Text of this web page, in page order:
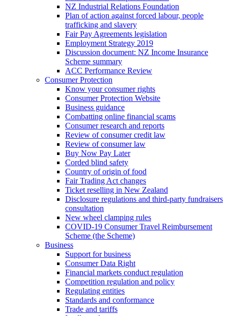
NZ Industrial Relations Foundation
Plan of action against forced labour, people
trafficking and slavery
Fair Pay Agreements legislation
Employment Strategy 2019
Discussion document: NZ Income Insurance
Scheme summary
ACC Performance Review
Consumer Protection
Know your consumer rights
Consumer Protection Website
Business guidance
Combatting online financial scams
Consumer research and reports
Review of consumer credit law
Review of consumer law
Buy Now Pay Later
Corded blind safety
Country of origin of food
Fair Trading Act changes
Ticket reselling in New Zealand
Disclosure regulations and third-party fundraisers
consultation
New wheel clamping rules
COVID-19 Consumer Travel Reimbursement
Scheme (the Scheme)
Business
Support for business
Consumer Data Right
Financial markets conduct regulation
Competition regulation and policy
Regulating entities
Standards and conformance
Trade and tariffs